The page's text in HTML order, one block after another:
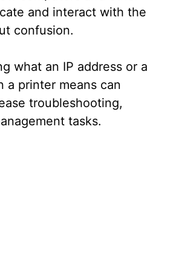
and interact with the
confusion.
what an IP address or a
a printer means can
troubleshooting,
tasks.